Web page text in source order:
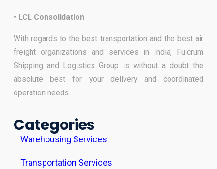
• LCL Consolidation
With regards to the best transportation and the best air
freight organizations and services in India, Fulcrum
Shipping and Logistics Group is without a doubt the
absolute best for your delivery and coordinated
operation needs.
Categories
Warehousing Services
Transportation Services